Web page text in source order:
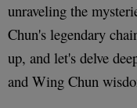
unraveling the
Chun's legendary
up, and let's delve
and Wing Chun